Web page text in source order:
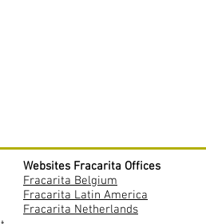
Websites Fracarita Offices
Fracarita Belgium
Fracarita Latin America
Fracarita Netherlands